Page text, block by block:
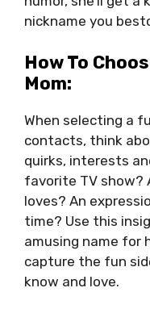
nickname you
How To
Mom:
When selecting a
contacts, think
quirks, interests
favorite TV show?
loves? An
time? Use this
amusing name for
capture the fun
know and love.